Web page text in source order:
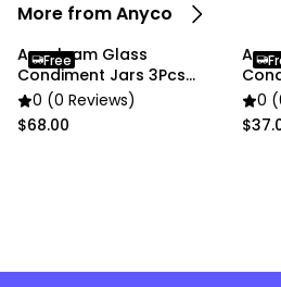
More from Anyco
Anygleam Glass
Condiment Jars 3Pcs
Cork Ball Lid Canister
0 (0 Reviews)
$68.00
Free
0